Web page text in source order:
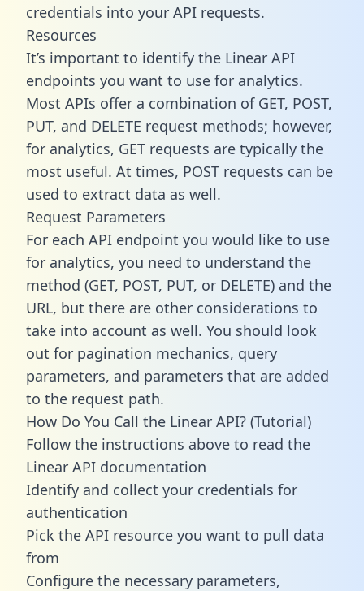
credentials into your API requests.
Resources
It’s important to identify the Linear API
endpoints you want to use for analytics.
Most APIs offer a combination of GET, POST,
PUT, and DELETE request methods; however,
for analytics, GET requests are typically the
most useful. At times, POST requests can be
used to extract data as well.
Request Parameters
For each API endpoint you would like to use
for analytics, you need to understand the
method (GET, POST, PUT, or DELETE) and the
URL, but there are other considerations to
take into account as well. You should look
out for pagination mechanics, query
parameters, and parameters that are added
to the request path.
How Do You Call the Linear API? (Tutorial)
Follow the instructions above to read the
Linear API documentation
Identify and collect your credentials for
authentication
Pick the API resource you want to pull data
from
Configure the necessary parameters,